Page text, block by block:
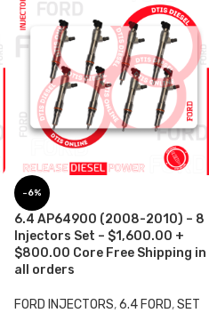
-6%
6.4 AP64900 (2008-2010) – 8
Injectors Set – $1,600.00 +
$800.00 Core Free Shipping in
all orders
FORD INJECTORS,6.4 FORD,SET